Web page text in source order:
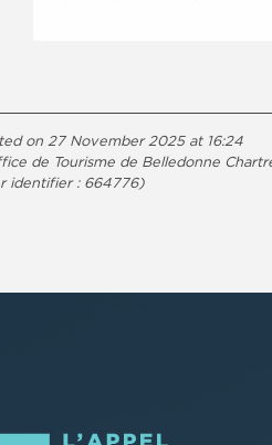
on 27 November 2025 at 16:24
de Tourisme de Belledonne
identifier : 664776)